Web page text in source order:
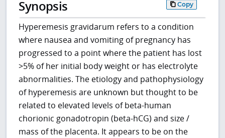
Synopsis Copy
Hyperemesis gravidarum refers to a condition
where nausea and vomiting of pregnancy has
progressed to a point where the patient has lost
>5% of her initial body weight or has electrolyte
abnormalities. The etiology and pathophysiology
of hyperemesis are unknown but thought to be
related to elevated levels of beta-human
chorionic gonadotropin (beta-hCG) and size /
mass of the placenta. It appears to be on the